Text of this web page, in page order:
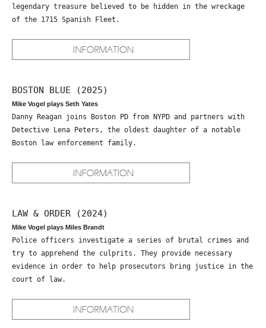
legendary treasure believed to be hidden in the wreckage
of the 1715 Spanish Fleet.
BOSTON BLUE (2025)
Mike Vogel plays Seth Yates
Danny Reagan joins Boston PD from NYPD and partners with
Detective Lena Peters, the oldest daughter of a notable
Boston law enforcement family.
LAW & ORDER (2024)
Mike Vogel plays Miles Brandt
Police officers investigate a series of brutal crimes and
try to apprehend the culprits. They provide necessary
evidence in order to help prosecutors bring justice in the
court of law.